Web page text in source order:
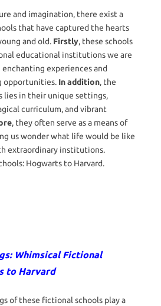
and imagination, there exist a
that have captured the hearts
and old. Firstly, these schools
educational institutions we are
experiences and
opportunities. In addition, the
lies in their unique settings,
curriculum, and vibrant
, they often serve as a means of
us wonder what life would be like
extraordinary institutions.
Hogwarts to Harvard.
Whimsical Fictional
to Harvard
of these fictional schools play a